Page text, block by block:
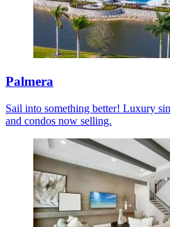
Palmera
Sail into something better! Luxury
and condos now selling.